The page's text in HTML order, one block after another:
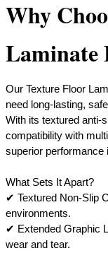
Why
Laminate
Our Texture Floor
need long-lasting,
With its textured anti-
compatibility with
superior performance
What Sets It Apart?
✔ Textured Non-Slip
environments.
✔ Extended Graphic
wear and tear.